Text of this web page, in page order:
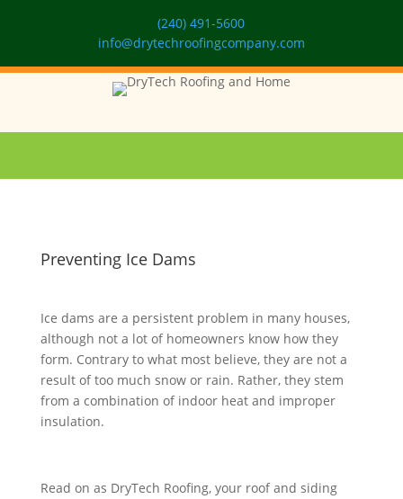
(240) 491-5600
info@drytechroofingcompany.com
Preventing Ice Dams
Ice dams are a persistent problem in many houses,
although not a lot of homeowners know how they
form. Contrary to what most believe, they are not a
result of too much snow or rain. Rather, they stem
from a combination of indoor heat and improper
insulation.
Read on as DryTech Roofing, your roof and siding